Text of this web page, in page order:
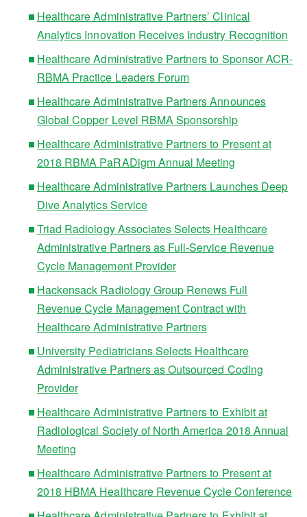
Healthcare Administrative Partners’ Clinical
Analytics Innovation Receives Industry Recognition
Healthcare Administrative Partners to Sponsor ACR-
RBMA Practice Leaders Forum
Healthcare Administrative Partners Announces
Global Copper Level RBMA Sponsorship
Healthcare Administrative Partners to Present at
2018 RBMA PaRADigm Annual Meeting
Healthcare Administrative Partners Launches Deep
Dive Analytics Service
Triad Radiology Associates Selects Healthcare
Administrative Partners as Full-Service Revenue
Cycle Management Provider
Hackensack Radiology Group Renews Full
Revenue Cycle Management Contract with
Healthcare Administrative Partners
University Pediatricians Selects Healthcare
Administrative Partners as Outsourced Coding
Provider
Healthcare Administrative Partners to Exhibit at
Radiological Society of North America 2018 Annual
Meeting
Healthcare Administrative Partners to Present at
2018 HBMA Healthcare Revenue Cycle Conference